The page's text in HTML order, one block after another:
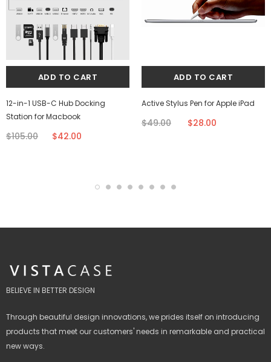
12-in-1 USB-C Hub Docking
Station for Macbook
$105.00 $42.00
Active Stylus Pen for Apple iPad
$49.00 $28.00
BELIEVE IN BETTER DESIGN
Through beautiful design innovations, we prides itself on introducing
products that meet our customers' needs in remarkable and practical
new ways.